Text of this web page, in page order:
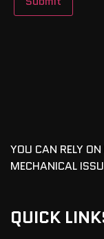
YOU CAN RELY
MECHANICAL
QUICK